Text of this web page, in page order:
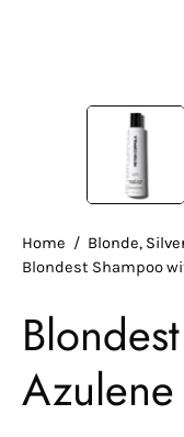
Home / Blonde,
Blondest Shampoo
Azulene